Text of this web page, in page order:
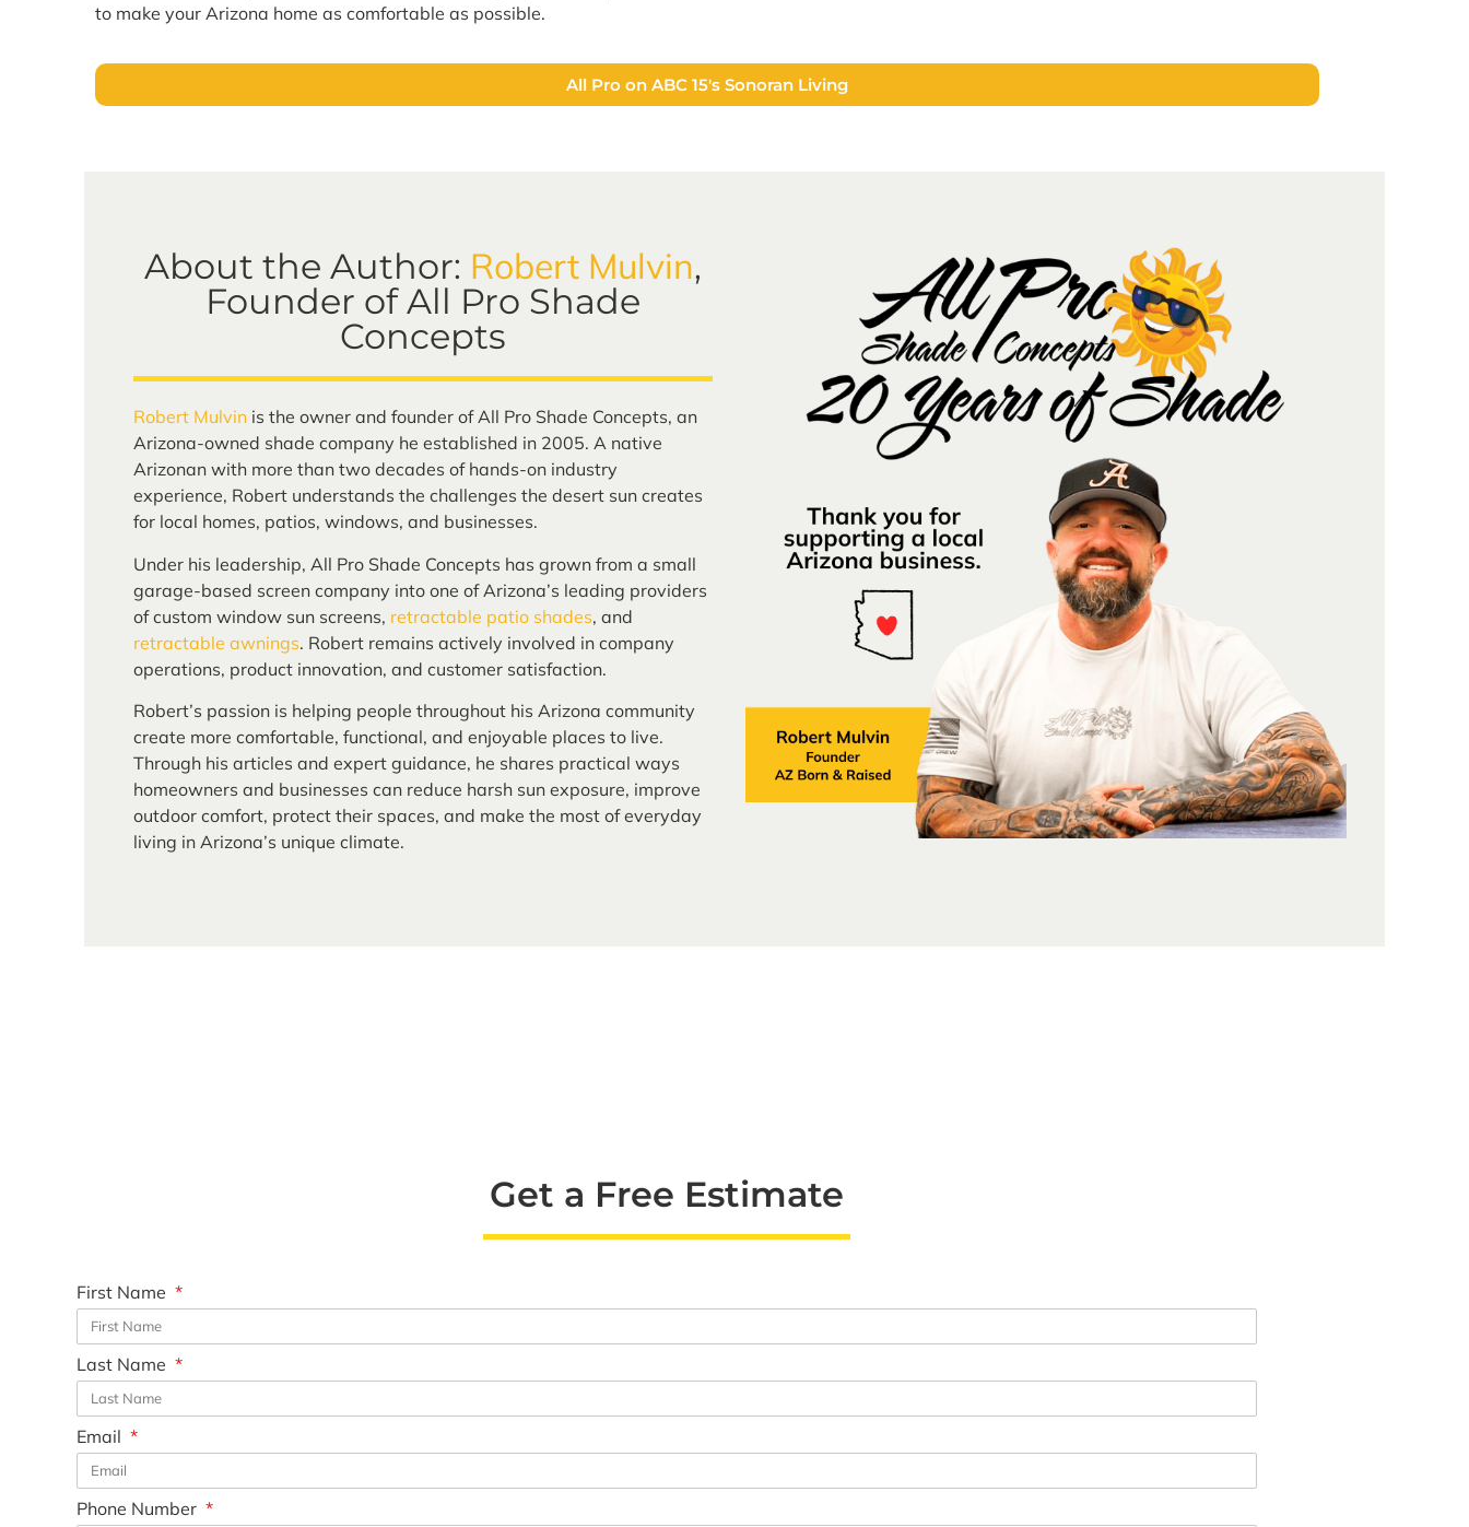
to make your Arizona home as comfortable as possible.
All Pro on ABC 15's Sonoran Living
About the Author: Robert Mulvin,
Founder of All Pro Shade
Concepts
Robert Mulvin is the owner and founder of All Pro Shade Concepts, an
Arizona-owned shade company he established in 2005. A native
Arizonan with more than two decades of hands-on industry
experience, Robert understands the challenges the desert sun creates
for local homes, patios, windows, and businesses.
Under his leadership, All Pro Shade Concepts has grown from a small
garage-based screen company into one of Arizona’s leading providers
of custom window sun screens, retractable patio shades, and
retractable awnings. Robert remains actively involved in company
operations, product innovation, and customer satisfaction.
Robert’s passion is helping people throughout his Arizona community
create more comfortable, functional, and enjoyable places to live.
Through his articles and expert guidance, he shares practical ways
homeowners and businesses can reduce harsh sun exposure, improve
outdoor comfort, protect their spaces, and make the most of everyday
living in Arizona’s unique climate.
Get a Free Estimate
First Name
Last Name
Email
Phone Number